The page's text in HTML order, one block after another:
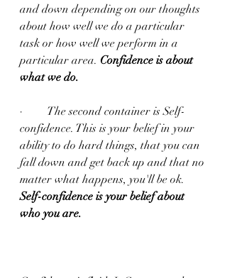
and down depending on our thoughts
about how well we do a particular
task or how well we perform in a
particular area. Confidence is about
what we do.
·         The second container is Self-
confidence. This is your belief in your
ability to do hard things, that you can
fall down and get back up and that no
matter what happens, you'll be ok.
Self-confidence is your belief about
who you are.